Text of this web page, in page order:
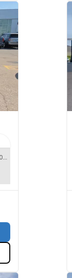
SPECIAL DISCOUNT